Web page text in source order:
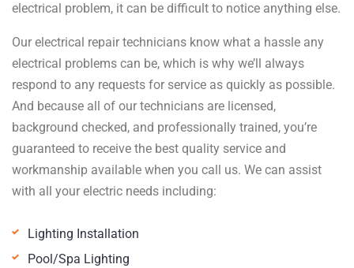
electrical problem, it can be difficult to notice anything else.
Our electrical repair technicians know what a hassle any
electrical problems can be, which is why we’ll always
respond to any requests for service as quickly as possible.
And because all of our technicians are licensed,
background checked, and professionally trained, you’re
guaranteed to receive the best quality service and
workmanship available when you call us. We can assist
with all your electric needs including:
Lighting Installation
Pool/Spa Lighting